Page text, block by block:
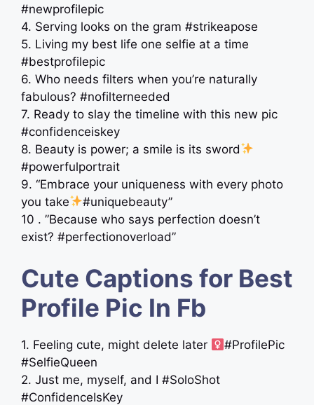
#newprofilepic
4. Serving looks on the gram #strikeapose
5. Living my best life one selfie at a time
#bestprofilepic
6. Who needs filters when you’re naturally
fabulous? #nofilterneeded
7. Ready to slay the timeline with this new pic
#confidenceiskey
8. Beauty is power; a smile is its sword
#powerfulportrait
9. “Embrace your uniqueness with every photo
you take
#uniquebeauty”
10 . ”Because who says perfection doesn’t
exist? #perfectionoverload”
Cute Captions for Best
Profile Pic In Fb
1. Feeling cute, might delete later ‍
#ProfilePic
#SelfieQueen
2. Just me, myself, and I #SoloShot
#ConfidenceIsKey